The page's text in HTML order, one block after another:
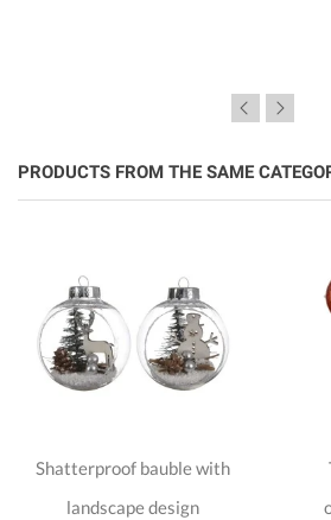
PRODUCTS FROM THE SAME
Shatterproof bauble with
landscape design